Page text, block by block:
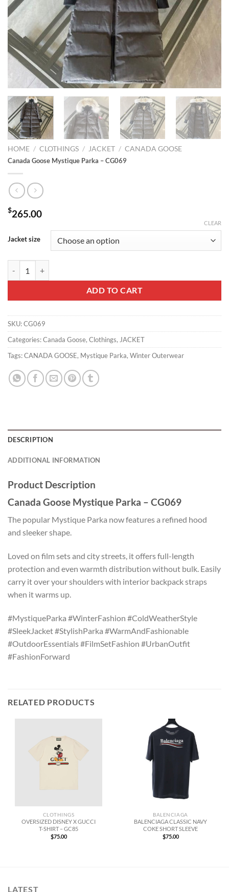
HOME / CLOTHINGS / JACKET / CANADA GOOSE
Canada Goose Mystique Parka – CG069
$265.00
Jacket size
CLEAR
ADD TO CART
SKU:CG069
Categories:Canada Goose, Clothings, JACKET
Tags:CANADA GOOSE, Mystique Parka, Winter Outerwear
DESCRIPTION
ADDITIONAL INFORMATION
Product Description
Canada Goose Mystique Parka – CG069
The popular Mystique Parka now features a refined hood
and sleeker shape.
Loved on film sets and city streets, it offers full-length
protection and even warmth distribution without bulk. Easily
carry it over your shoulders with interior backpack straps
when it warms up.
#MystiqueParka #WinterFashion #ColdWeatherStyle
#SleekJacket #StylishParka #WarmAndFashionable
#OutdoorEssentials #FilmSetFashion #UrbanOutfit
#FashionForward
RELATED PRODUCTS
CLOTHINGS
OVERSIZED DISNEY X GUCCI
T-SHIRT – GC85
$75.00
BALENCIAGA
BALENCIAGA CLASSIC NAVY
COKE SHORT SLEEVE
$75.00
LATEST